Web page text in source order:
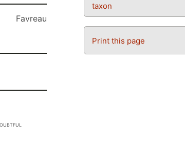
taxon
Print this page
Favreau